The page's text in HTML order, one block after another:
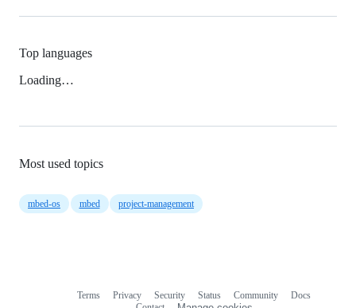
Top languages
Loading…
Most used topics
mbed-os mbed project-management
Terms Privacy Security Status Community
Docs